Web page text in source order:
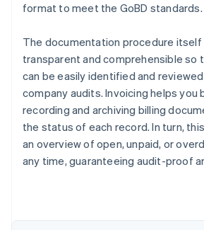
format to meet the GoBD standards.
The documentation procedure itself
transparent and comprehensible so
can be easily identified and
company audits. Invoicing helps you
recording and archiving billing
the status of each record. In turn,
an overview of open, unpaid, or
any time, guaranteeing audit-proof
Australia
English
Austria
Deutsch English